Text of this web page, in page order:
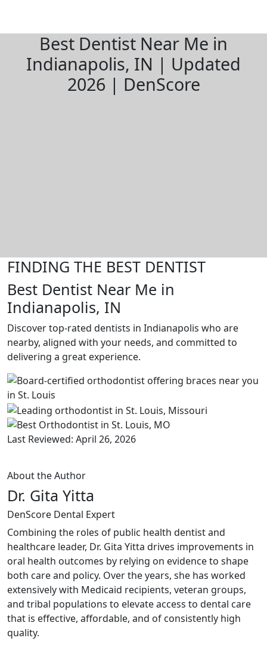
Best Dentist Near Me in
Indianapolis, IN | Updated
2026 | DenScore
FINDING THE BEST DENTIST
Best Dentist Near Me in
Indianapolis, IN
Discover top-rated dentists in Indianapolis who are
nearby, aligned with your needs, and committed to
delivering a great experience.
Last Reviewed: April 26, 2026
About the Author
Dr. Gita Yitta
DenScore Dental Expert
Combining the roles of public health dentist and
healthcare leader, Dr. Gita Yitta drives improvements in
oral health outcomes by relying on evidence to shape
both care and policy. Over the years, she has worked
extensively with Medicaid recipients, veteran groups,
and tribal populations to elevate access to dental care
that is effective, affordable, and of consistently high
quality.